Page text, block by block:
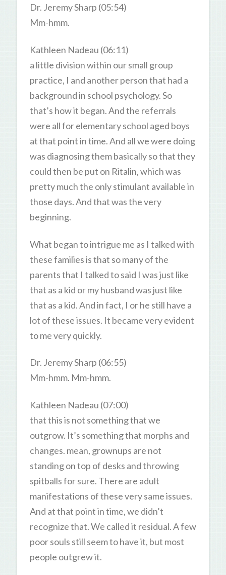
Dr. Jeremy Sharp (05:54)
Mm-hmm.
Kathleen Nadeau (06:11)
a little division within our small group
practice, I and another person that had a
background in school psychology. So
that’s how it began. And the referrals
were all for elementary school aged boys
at that point in time. And all we were doing
was diagnosing them basically so that they
could then be put on Ritalin, which was
pretty much the only stimulant available in
those days. And that was the very
beginning.
What began to intrigue me as I talked with
these families is that so many of the
parents that I talked to said I was just like
that as a kid or my husband was just like
that as a kid. And in fact, I or he still have a
lot of these issues. It became very evident
to me very quickly.
Dr. Jeremy Sharp (06:55)
Mm-hmm. Mm-hmm.
Kathleen Nadeau (07:00)
that this is not something that we
outgrow. It’s something that morphs and
changes. mean, grownups are not
standing on top of desks and throwing
spitballs for sure. There are adult
manifestations of these very same issues.
And at that point in time, we didn’t
recognize that. We called it residual. A few
poor souls still seem to have it, but most
people outgrew it.